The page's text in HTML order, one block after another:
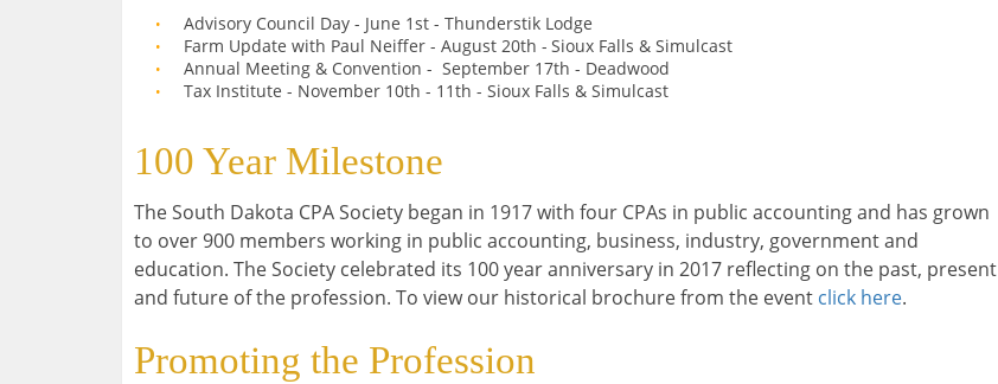
Advisory Council Day - June 1st - Thunderstik Lodge
Farm Update with Paul Neiffer - August 20th - Sioux Falls & Simulcast
Annual Meeting & Convention - September 17th - Deadwood
Tax Institute - November 10th - 11th - Sioux Falls & Simulcast
100 Year Milestone
The South Dakota CPA Society began in 1917 with four CPAs in public accounting and has grown
to over 900 members working in public accounting, business, industry, government and
education. The Society celebrated its 100 year anniversary in 2017 reflecting on the past, present
and future of the profession. To view our historical brochure from the event click here.
Promoting the Profession